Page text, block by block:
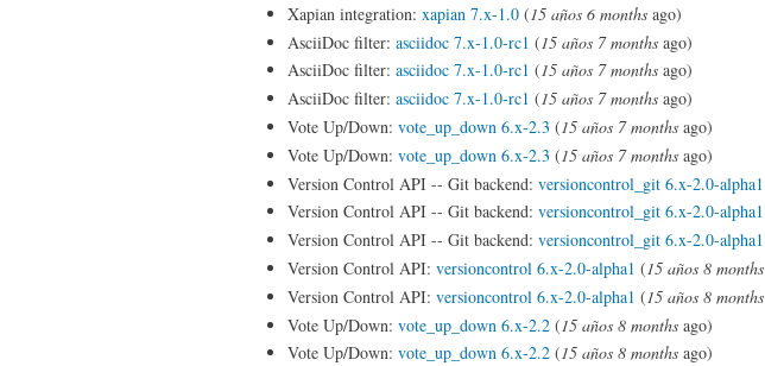
Xapian integration: xapian 7.x-1.0 (15 años 6 months ago)
AsciiDoc filter: asciidoc 7.x-1.0-rc1 (15 años 7 months ago)
AsciiDoc filter: asciidoc 7.x-1.0-rc1 (15 años 7 months ago)
AsciiDoc filter: asciidoc 7.x-1.0-rc1 (15 años 7 months ago)
Vote Up/Down: vote_up_down 6.x-2.3 (15 años 7 months ago)
Vote Up/Down: vote_up_down 6.x-2.3 (15 años 7 months ago)
Version Control API -- Git backend: versioncontrol_git 6.x-2.0-alpha1
Version Control API -- Git backend: versioncontrol_git 6.x-2.0-alpha1
Version Control API -- Git backend: versioncontrol_git 6.x-2.0-alpha1
Version Control API: versioncontrol 6.x-2.0-alpha1 (15 años 8 months
Version Control API: versioncontrol 6.x-2.0-alpha1 (15 años 8 months
Vote Up/Down: vote_up_down 6.x-2.2 (15 años 8 months ago)
Vote Up/Down: vote_up_down 6.x-2.2 (15 años 8 months ago)